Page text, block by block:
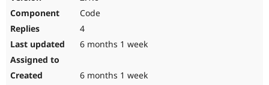
Code
4
6 months 1 week
6 months 1 week